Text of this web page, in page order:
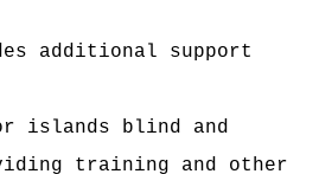
additional support
islands blind and
training and other